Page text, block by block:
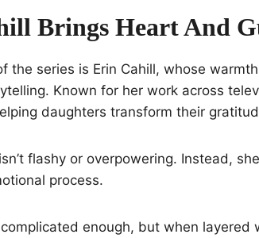
Brings Heart And
the series is Erin Cahill, whose
Known for her work across
daughters transform their
flashy or overpowering. Instead,
process.
enough, but when layered